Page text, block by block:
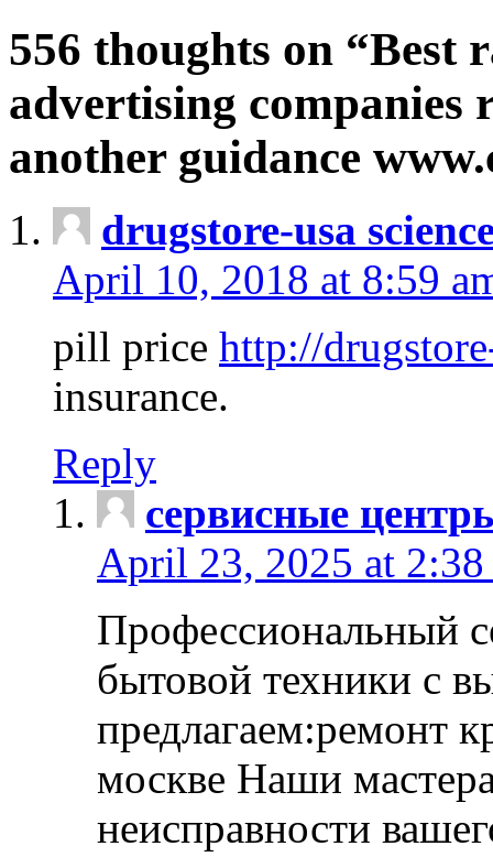
556 thoughts on “Best
advertising companies
another guidance
drugstore-usa
April 10, 2018 at 8:59
pill price http://
insurance.
Reply
сервисные
April 23, 2025 at 2:38
Профессиональный
бытовой техники с
предлагаем:ремонт
москве Наши
неисправности